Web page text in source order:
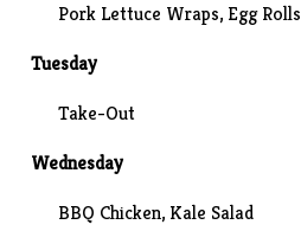
Pork Lettuce Wraps, Egg Rolls
Tuesday
Take-Out
Wednesday
BBQ Chicken, Kale Salad